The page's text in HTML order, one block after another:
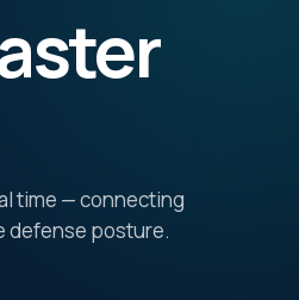
time — connecting
defense posture.